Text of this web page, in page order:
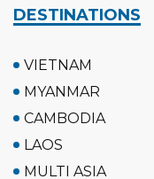
DESTINATIONS
VIETNAM
MYANMAR
CAMBODIA
LAOS
MULTI ASIA